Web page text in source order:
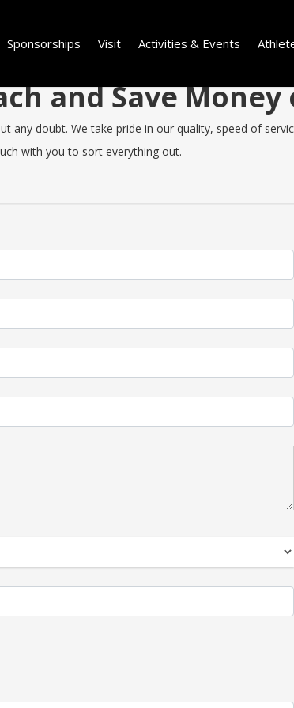
Sponsorships Visit Activities & Events
and Save
any doubt. We take pride in our quality, speed of
with you to sort everything out.